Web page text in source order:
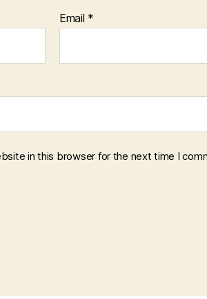
Email *
in this browser for the next time I